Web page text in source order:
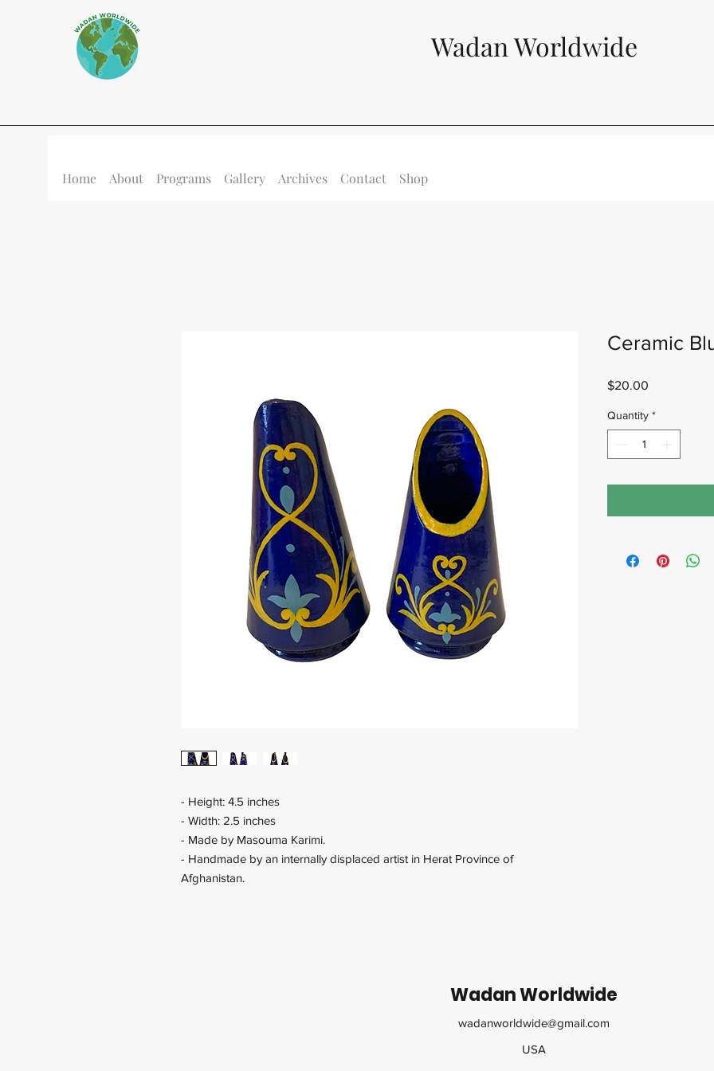
Wadan Worldwide
Home About Programs Gallery Archives Contact Shop
- Height: 4.5 inches
- Width: 2.5 inches
- Made by Masouma Karimi.
- Handmade by an internally displaced artist in Herat Province of
Afghanistan.
Ceramic
$20.00
Quantity *
Wadan Worldwide
wadanworldwide@gmail.com
USA